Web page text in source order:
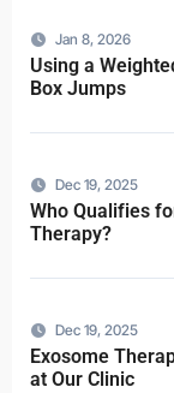
Jan 8, 2026
Using a
Box Jumps
Dec 19, 2025
Who Qualifies
Therapy?
Dec 19, 2025
Exosome
at Our Clinic